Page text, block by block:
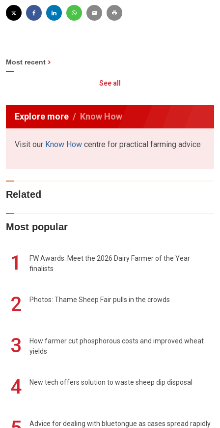
Most recent
See all
Explore more Know How
Visit our Know How centre for practical farming advice
Related
Most popular
1
FW Awards: Meet the 2026 Dairy Farmer of the Year
finalists
2 Photos: Thame Sheep Fair pulls in the crowds
3
How farmer cut phosphorous costs and improved wheat
yields
4 New tech offers solution to waste sheep dip disposal
Advice for dealing with bluetongue as cases spread rapidly